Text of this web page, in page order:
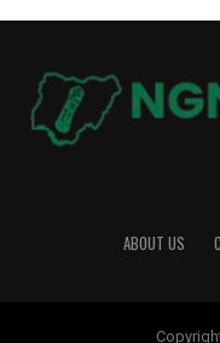
ABOUT US